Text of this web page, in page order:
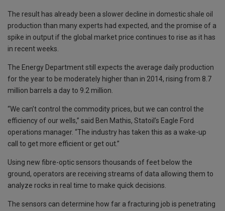
The result has already been a slower decline in domestic shale oil
production than many experts had expected, and the promise of a
spike in output if the global market price continues to rise as it has
in recent weeks.
The Energy Department still expects the average daily production
for the year to be moderately higher than in 2014, rising from 8.7
million barrels a day to 9.2 million.
“We can’t control the commodity prices, but we can control the
efficiency of our wells,” said Ben Mathis, Statoil’s Eagle Ford
operations manager. “The industry has taken this as a wake-up
call to get more efficient or get out.”
Using new fibre-optic sensors thousands of feet below the
ground, operators are receiving streams of data allowing them to
analyze rocks in real time to make quick decisions.
The sensors can determine how far a fracturing job is penetrating